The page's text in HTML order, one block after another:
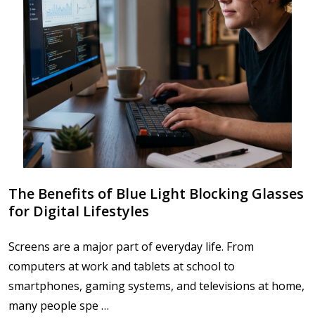
The Benefits of Blue Light Blocking Glasses
for Digital Lifestyles
Screens are a major part of everyday life. From
computers at work and tablets at school to
smartphones, gaming systems, and televisions at home,
many people spe …